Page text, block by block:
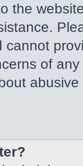
the
cannot
of